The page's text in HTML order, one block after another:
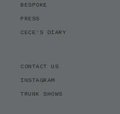
BESPOKE
PRESS
CECE'S DIARY
CONTACT US
INSTAGRAM
TRUNK SHOWS